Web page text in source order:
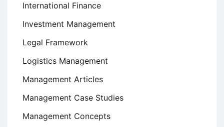
International Finance
Investment Management
Legal Framework
Logistics Management
Management Articles
Management Case Studies
Management Concepts